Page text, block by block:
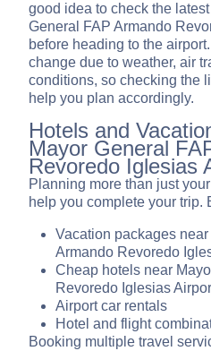
good idea to check the
General FAP Armando
before heading to the
change due to weather, air
conditions, so checking the
help you plan accordingly.
Hotels and
Mayor General
Revoredo Iglesias
Planning more than just
help you complete your trip.
Vacation packages
Armando Revoredo
Cheap hotels near
Revoredo Iglesias
Airport car rentals
Hotel and flight
Booking multiple travel